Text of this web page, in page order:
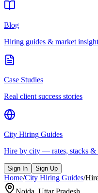
Blog
Hiring guides & market
Case Studies
Real client success stories
City Hiring Guides
Hire by city — rates, stacks &
Sign In Sign Up
Home/City Hiring Guides/
Noida, Uttar Pradesh